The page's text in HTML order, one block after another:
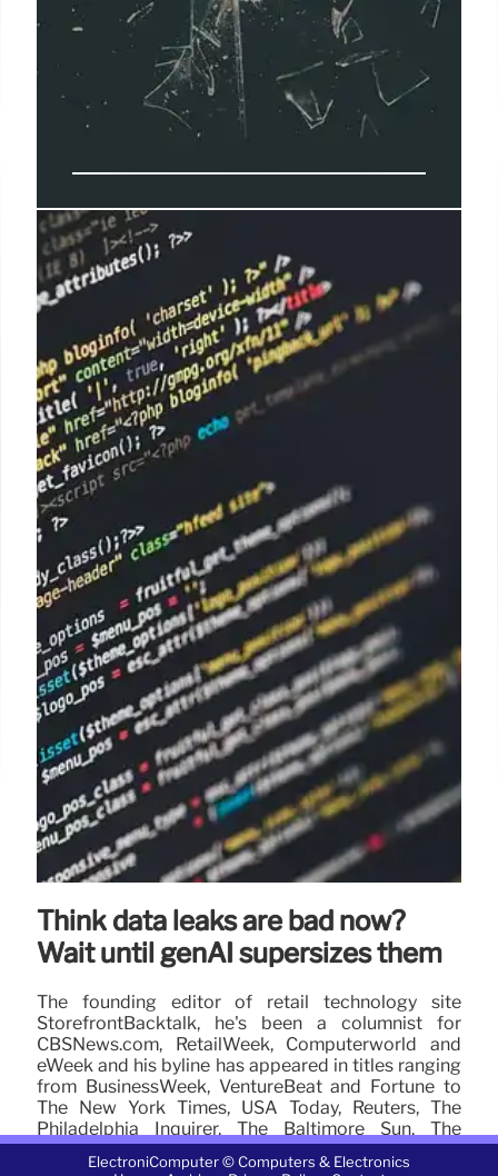
Apple Security Alert: Zero-Day
Exploits & Urgent Patches
Urgent security warning: Apple rushes patches to
address actively exploited zero-day vulnerabilities
affecting iPhones, Macs, and iPads. Heightened
cyber threat landscape demands immediate action.
Electronic security is critical.
Think data leaks are bad now?
Wait until genAI supersizes them
The founding editor of retail technology site
StorefrontBacktalk, he's been a columnist for
CBSNews.com, RetailWeek, Computerworld and
eWeek and his byline has appeared in titles ranging
from BusinessWeek, VentureBeat and Fortune to
The New York Times, USA Today, Reuters, The
Philadelphia Inquirer, The Baltimore Sun, The
Detroit News and The Atlanta Journal-Constitution.
ElectroniComputer © Computers & Electronics